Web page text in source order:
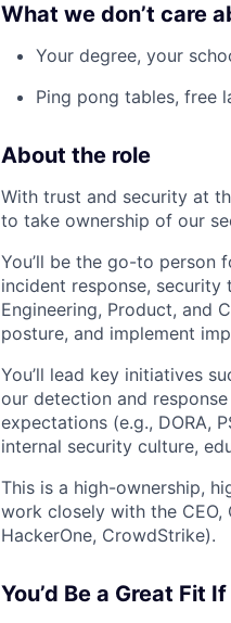
What we don’t care
Your degree, your
Ping pong tables, free
About the role
With trust and security at
to take ownership of our
You’ll be the go-to person
incident response,
Engineering, Product, and
posture, and implement
You’ll lead key initiatives
our detection and
expectations (e.g., DORA,
internal security culture,
This is a high-ownership,
work closely with the CEO,
HackerOne, CrowdStrike).
You’d Be a Great Fit